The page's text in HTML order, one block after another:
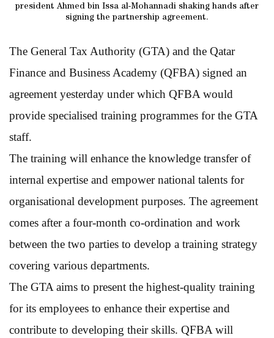
president Ahmed bin Issa al-Mohannadi shaking hands after
signing the partnership agreement.
The General Tax Authority (GTA) and the Qatar
Finance and Business Academy (QFBA) signed an
agreement yesterday under which QFBA would
provide specialised training programmes for the GTA
staff.
The training will enhance the knowledge transfer of
internal expertise and empower national talents for
organisational development purposes. The agreement
comes after a four-month co-ordination and work
between the two parties to develop a training strategy
covering various departments.
The GTA aims to present the highest-quality training
for its employees to enhance their expertise and
contribute to developing their skills. QFBA will